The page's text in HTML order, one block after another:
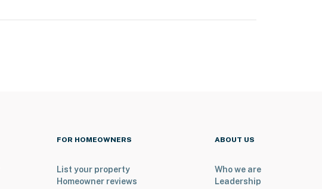
FOR HOMEOWNERS
List your property
Homeowner reviews
ABOUT US
Who we are
Leadership